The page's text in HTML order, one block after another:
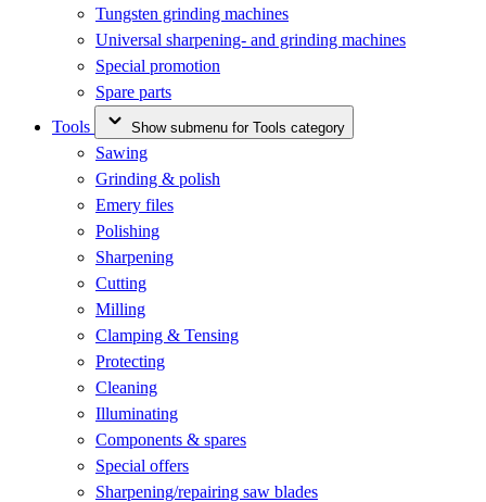
Tungsten grinding machines
Universal sharpening- and grinding machines
Special promotion
Spare parts
Tools
Show submenu for Tools category
Sawing
Grinding & polish
Emery files
Polishing
Sharpening
Cutting
Milling
Clamping & Tensing
Protecting
Cleaning
Illuminating
Components & spares
Special offers
Sharpening/repairing saw blades